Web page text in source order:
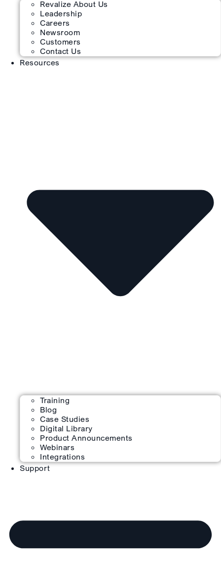
Revalize About Us
Leadership
Careers
Newsroom
Customers
Contact Us
Resources
Training
Blog
Case Studies
Digital Library
Product Announcements
Webinars
Integrations
Support